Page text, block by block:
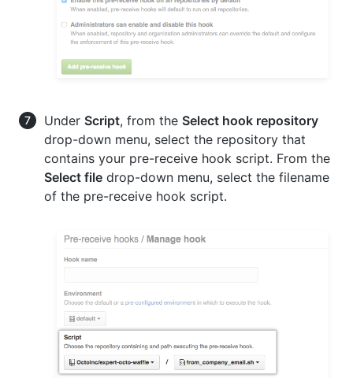
Under Script, from the Select hook repository
drop-down menu, select the repository that
contains your pre-receive hook script. From the
Select file drop-down menu, select the filename
of the pre-receive hook script.